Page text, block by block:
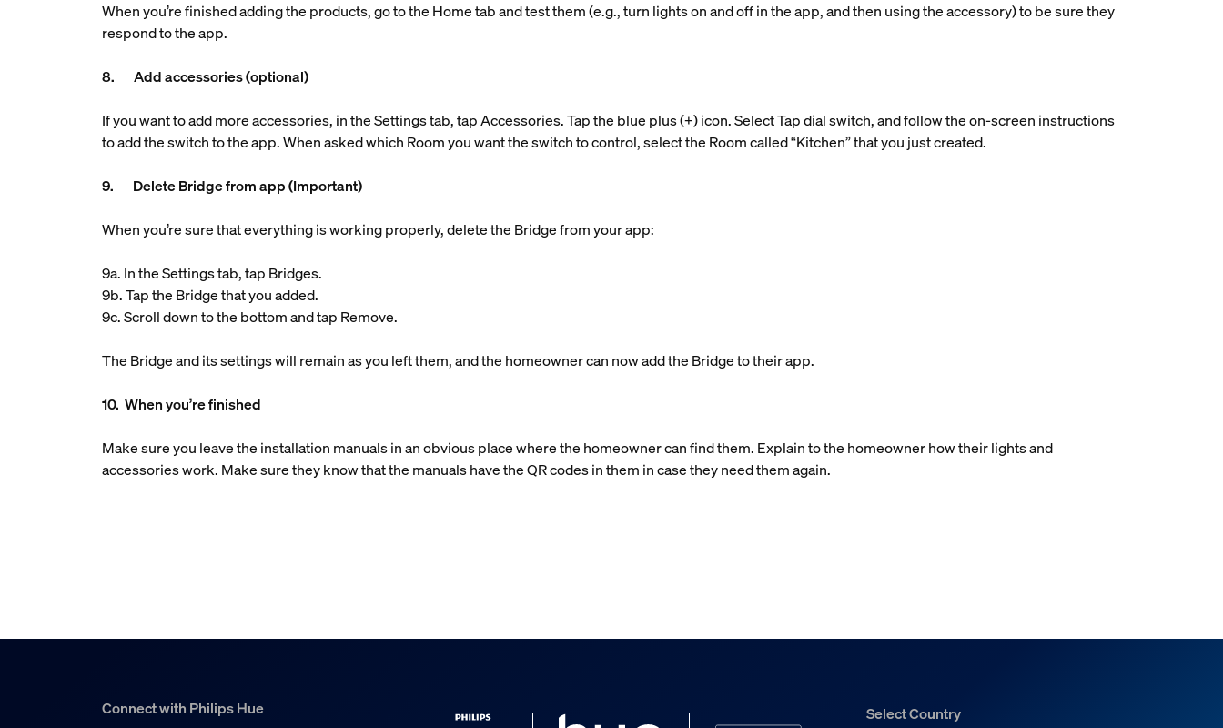
When you’re finished adding the products, go to the Home tab and test them (e.g., turn lights on and off in the app, and then using the accessory) to be sure they
respond to the app.
8. Add accessories (optional)
If you want to add more accessories, in the Settings tab, tap Accessories. Tap the blue plus (+) icon. Select Tap dial switch, and follow the on-screen instructions
to add the switch to the app. When asked which Room you want the switch to control, select the Room called “Kitchen” that you just created.
9. Delete Bridge from app (Important)
When you’re sure that everything is working properly, delete the Bridge from your app:
9a. In the Settings tab, tap Bridges.
9b. Tap the Bridge that you added.
9c. Scroll down to the bottom and tap Remove.
The Bridge and its settings will remain as you left them, and the homeowner can now add the Bridge to their app.
10. When you’re finished
Make sure you leave the installation manuals in an obvious place where the homeowner can find them. Explain to the homeowner how their lights and
accessories work. Make sure they know that the manuals have the QR codes in them in case they need them again.
Connect with Philips Hue Select Country